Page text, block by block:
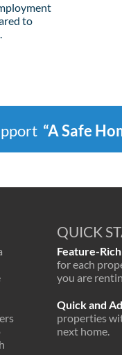
to
“A Safe
QUICK
Feature-
for each
you are
Quick and
properties
next home.